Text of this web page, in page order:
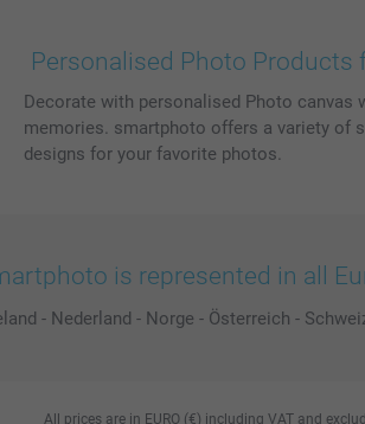
Personalised Photo Products
Decorate with personalised Photo canvas
memories. smartphoto offers a variety of
designs for your favorite photos.
is represented in all
- Nederland - Norge - Österreich -
All prices are in EURO (€) including VAT and